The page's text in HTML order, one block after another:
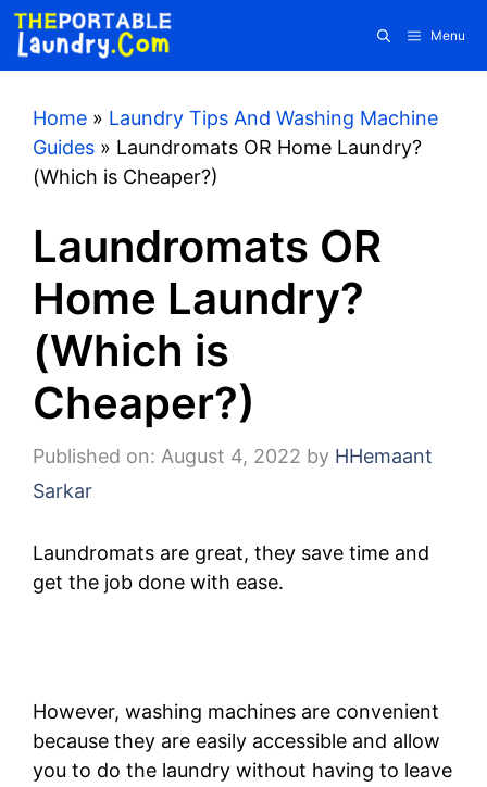
Skip
content
Menu
Home » Laundry Tips And Washing Machine
Guides » Laundromats OR Home Laundry?
(Which is Cheaper?)
Laundromats OR
Home Laundry?
(Which is
Cheaper?)
Published on: August 4, 2022 by HHemaant
Sarkar
Laundromats are great, they save time and
get the job done with ease.
However, washing machines are convenient
because they are easily accessible and allow
you to do the laundry without having to leave